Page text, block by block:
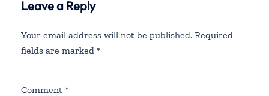
Leave a Reply
Your email address will not be published. Required
fields are marked *
Comment *